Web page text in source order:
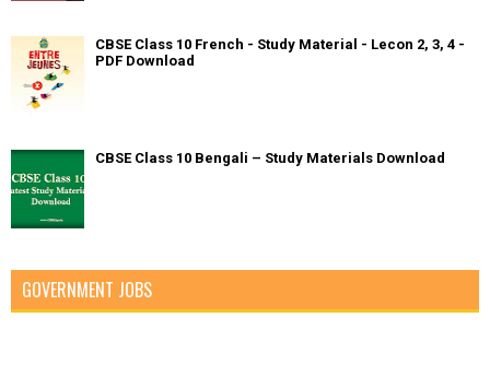
CBSE Class 10 French - Study Material - Lecon 2, 3, 4 -
PDF Download
CBSE Class 10 Bengali – Study Materials Download
GOVERNMENT JOBS